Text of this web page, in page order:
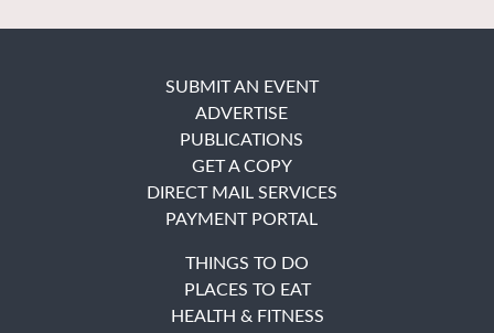
SUBMIT AN EVENT
ADVERTISE
PUBLICATIONS
GET A COPY
DIRECT MAIL SERVICES
PAYMENT PORTAL
THINGS TO DO
PLACES TO EAT
HEALTH & FITNESS